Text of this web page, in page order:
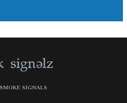
SIGNALS